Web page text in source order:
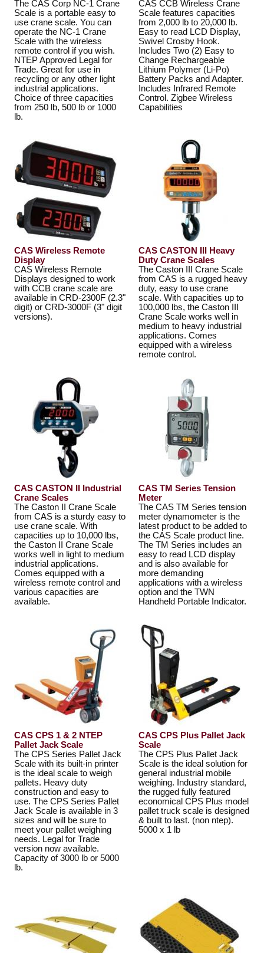
The CAS Corp NC-1 Crane
Scale is a portable easy to
use crane scale. You can
operate the NC-1 Crane
Scale with the wireless
remote control if you wish.
NTEP Approved Legal for
Trade. Great for use in
recycling or any other light
industrial applications.
Choice of three capacities
from 250 lb, 500 lb or 1000
lb.
CAS CCB Wireless Crane
Scale features capacities
from 2,000 lb to 20,000 lb.
Easy to read LCD Display,
Swivel Crosby Hook.
Includes Two (2) Easy to
Change Rechargeable
Lithium Polymer (Li-Po)
Battery Packs and Adapter.
Includes Infrared Remote
Control. Zigbee Wireless
Capabilities
CAS Wireless Remote
Display
CAS Wireless Remote
Displays designed to work
with CCB crane scale are
available in CRD-2300F (2.3"
digit) or CRD-3000F (3" digit
versions).
CAS CASTON III Heavy
Duty Crane Scales
The Caston III Crane Scale
from CAS is a rugged heavy
duty, easy to use crane
scale. With capacities up to
100,000 lbs, the Caston III
Crane Scale works well in
medium to heavy industrial
applications. Comes
equipped with a wireless
remote control.
CAS CASTON II Industrial
Crane Scales
The Caston II Crane Scale
from CAS is a sturdy easy to
use crane scale. With
capacities up to 10,000 lbs,
the Caston II Crane Scale
works well in light to medium
industrial applications.
Comes equipped with a
wireless remote control and
various capacities are
available.
CAS TM Series Tension
Meter
The CAS TM Series tension
meter dynamometer is the
latest product to be added to
the CAS Scale product line.
The TM Series includes an
easy to read LCD display
and is also available for
more demanding
applications with a wireless
option and the TWN
Handheld Portable Indicator.
CAS CPS 1 & 2 NTEP
Pallet Jack Scale
The CPS Series Pallet Jack
Scale with its built-in printer
is the ideal scale to weigh
pallets. Heavy duty
construction and easy to
use. The CPS Series Pallet
Jack Scale is available in 3
sizes and will be sure to
meet your pallet weighing
needs. Legal for Trade
version now available.
Capacity of 3000 lb or 5000
lb.
CAS CPS Plus Pallet Jack
Scale
The CPS Plus Pallet Jack
Scale is the ideal solution for
general industrial mobile
weighing. Industry standard,
the rugged fully featured
economical CPS Plus model
pallet truck scale is designed
& built to last. (non ntep).
5000 x 1 lb